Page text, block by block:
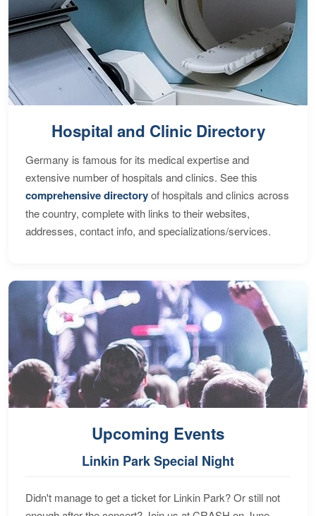
Hospital and Clinic Directory
Germany is famous for its medical expertise and
extensive number of hospitals and clinics. See this
comprehensive directoryof hospitals and clinics across
the country, complete with links to their websites,
addresses, contact info, and specializations/services.
Upcoming Events
Linkin Park Special Night
Didn't manage to get a ticket for Linkin Park? Or still not